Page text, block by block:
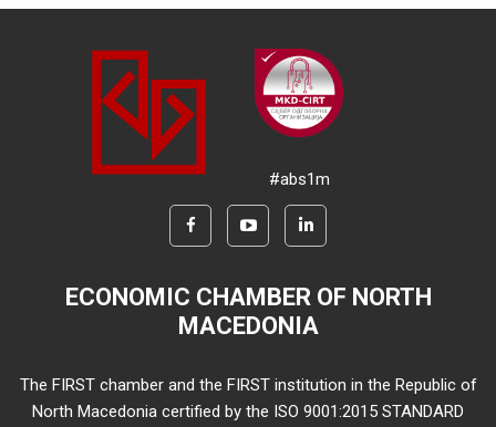
#abs1m
ECONOMIC CHAMBER OF NORTH
MACEDONIA
The FIRST chamber and the FIRST institution in the Republic of
North Macedonia certified by the ISO 9001:2015 STANDARD